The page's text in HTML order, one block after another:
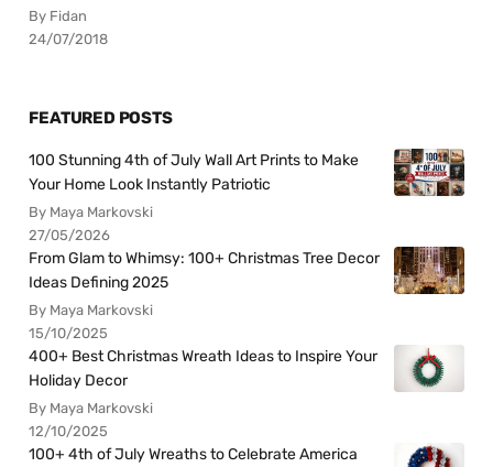
By Fidan
24/07/2018
FEATURED POSTS
100 Stunning 4th of July Wall Art Prints to Make
Your Home Look Instantly Patriotic
By Maya Markovski
27/05/2026
From Glam to Whimsy: 100+ Christmas Tree Decor
Ideas Defining 2025
By Maya Markovski
15/10/2025
400+ Best Christmas Wreath Ideas to Inspire Your
Holiday Decor
By Maya Markovski
12/10/2025
100+ 4th of July Wreaths to Celebrate America